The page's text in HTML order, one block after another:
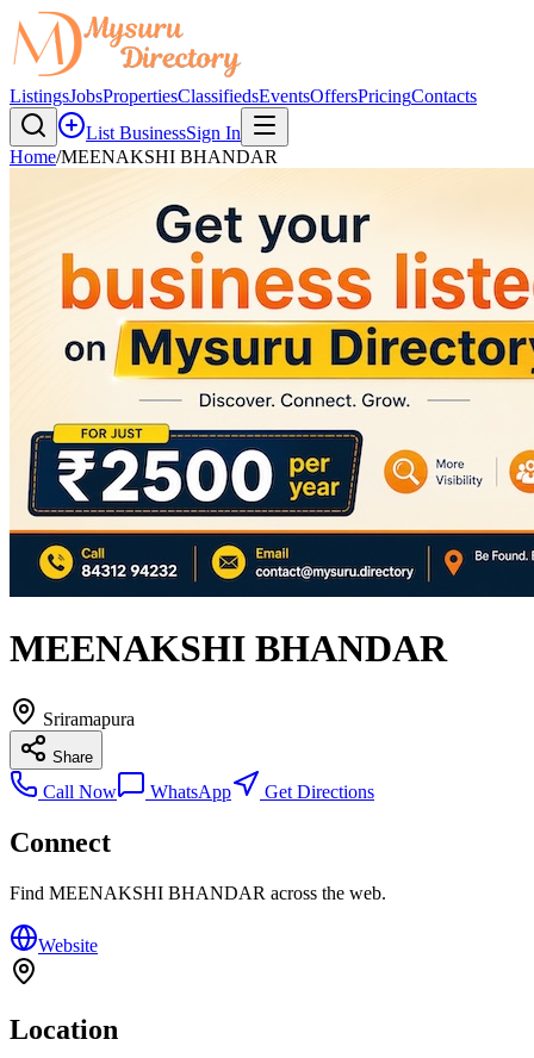
ListingsJobsPropertiesClassifiedsEventsOffersPricingContacts
List BusinessSign In
Home/MEENAKSHI BHANDAR
MEENAKSHI BHANDAR
Sriramapura
Share
Call Now WhatsApp Get Directions
Connect
Find MEENAKSHI BHANDAR across the web.
Website
Location